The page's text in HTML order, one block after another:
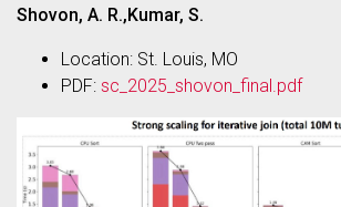
Shovon, A. R.,Kumar, S.
Location: St. Louis, MO
PDF: sc_2025_shovon_final.pdf